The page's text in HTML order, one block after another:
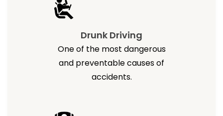
Drunk Driving
One of the most dangerous
and preventable causes of
accidents.